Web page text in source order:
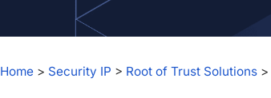
chips
and
IP
Home > Security IP > Root of Trust Solutions >